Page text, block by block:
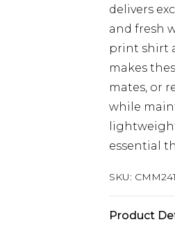
delivers
and fresh
print shirt
makes
mates, or
while
essential
SKU:
Product